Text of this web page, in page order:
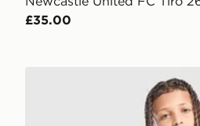
£35.00
adidas Newcastle United